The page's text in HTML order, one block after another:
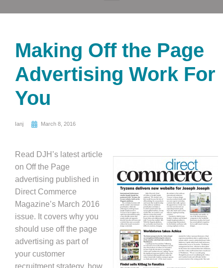
Making Off the Page
Advertising Work For
You
Ianj March 8, 2016
Read DJH’s latest article
on Off the Page
advertising published in
Direct Commerce
Magazine’s March 2016
issue. It covers why you
should use off the page
advertising as part of
your customer